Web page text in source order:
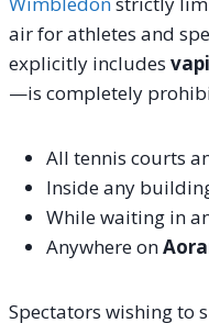
air for athletes and
explicitly includes
—is completely
All tennis courts
Inside any
While waiting in
Anywhere on
Spectators wishing to